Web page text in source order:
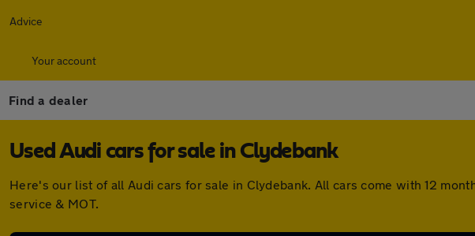
Advice
Your account
Find a dealer
Used Audi cars for sale in Clydebank
Here's our list of all Audi cars for sale in Clydebank. All cars come with 12
service & MOT.